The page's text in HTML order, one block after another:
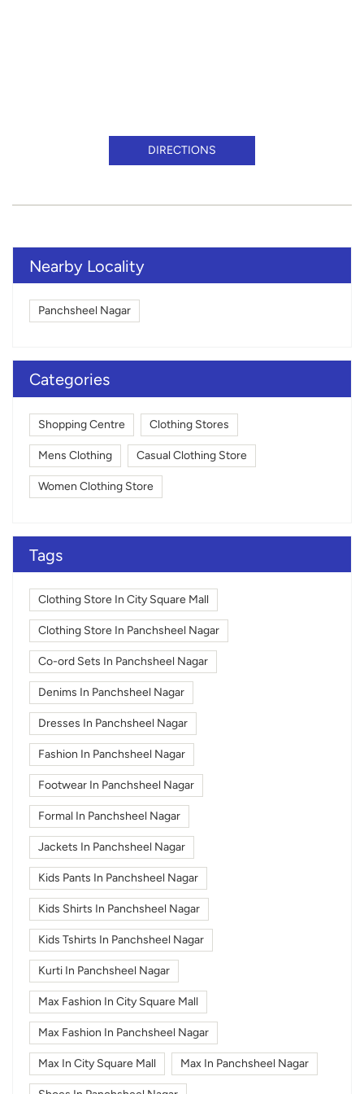
DIRECTIONS
Nearby Locality
Panchsheel Nagar
Categories
Shopping Centre Clothing Stores
Mens Clothing Casual Clothing Store
Women Clothing Store
Tags
Clothing Store In City Square Mall
Clothing Store In Panchsheel Nagar
Co-ord Sets In Panchsheel Nagar
Denims In Panchsheel Nagar
Dresses In Panchsheel Nagar
Fashion In Panchsheel Nagar
Footwear In Panchsheel Nagar
Formal In Panchsheel Nagar
Jackets In Panchsheel Nagar
Kids Pants In Panchsheel Nagar
Kids Shirts In Panchsheel Nagar
Kids Tshirts In Panchsheel Nagar
Kurti In Panchsheel Nagar
Max Fashion In City Square Mall
Max Fashion In Panchsheel Nagar
Max In City Square Mall Max In Panchsheel Nagar